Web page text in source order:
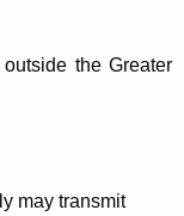
the Greater
may transmit